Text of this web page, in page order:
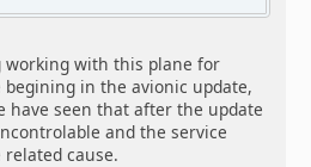
working with this plane for
in the avionic update,
have seen that after the update
and the service
cause.